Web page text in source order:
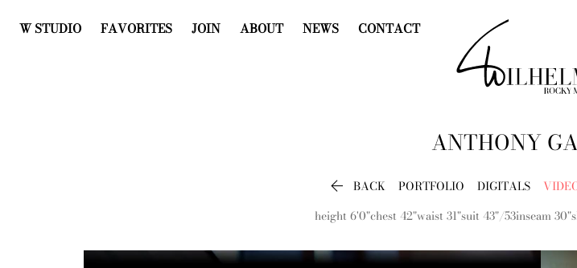
W STUDIO FAVORITES JOIN ABOUT NEWS CONTACT
ANTHONY
 BACK PORTFOLIO DIGITALS
height 6'0"chest 42"waist 31"suit 43"/53inseam 30"